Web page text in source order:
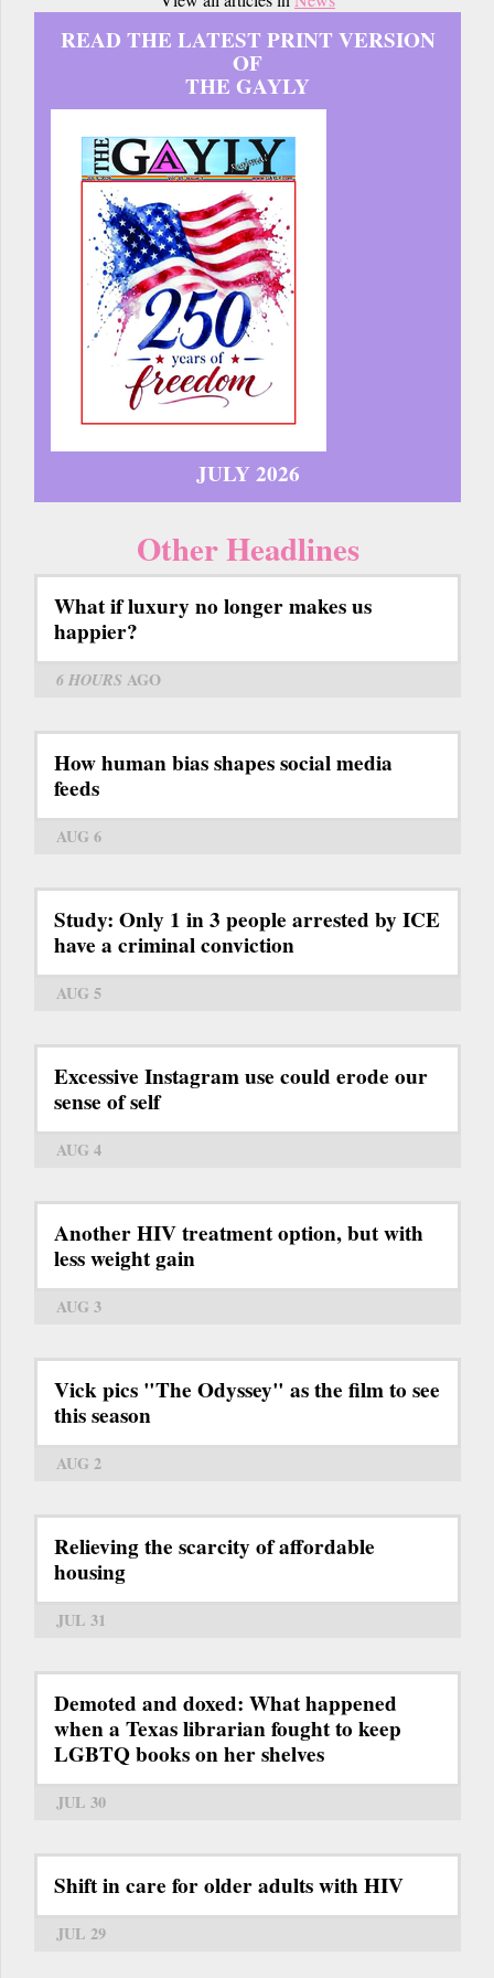
READ THE LATEST PRINT VERSION
OF
THE GAYLY
JULY 2026
Other Headlines
What if luxury no longer makes us
happier?
6 HOURS AGO
How human bias shapes social media
feeds
AUG 6
Study: Only 1 in 3 people arrested by ICE
have a criminal conviction
AUG 5
Excessive Instagram use could erode our
sense of self
AUG 4
Another HIV treatment option, but with
less weight gain
AUG 3
Vick pics "The Odyssey" as the film to see
this season
AUG 2
Relieving the scarcity of affordable
housing
JUL 31
Demoted and doxed: What happened
when a Texas librarian fought to keep
LGBTQ books on her shelves
JUL 30
Shift in care for older adults with HIV
JUL 29